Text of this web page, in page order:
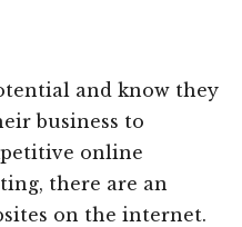
and know they
business to
online
there are an
on the internet.